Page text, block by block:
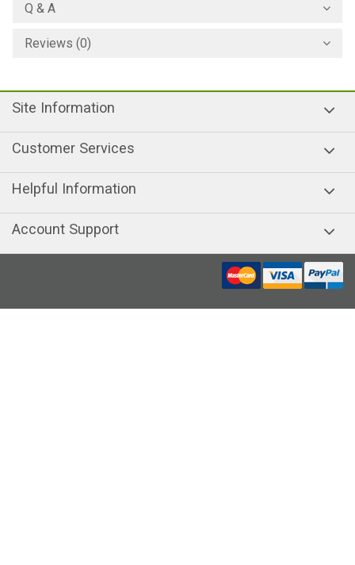
Q & A
Reviews (0)
Site Information
Customer Services
Helpful Information
Account Support